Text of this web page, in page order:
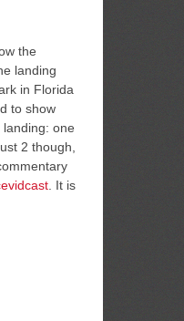
the
landing
in Florida
to show
one
2 though,
. It is